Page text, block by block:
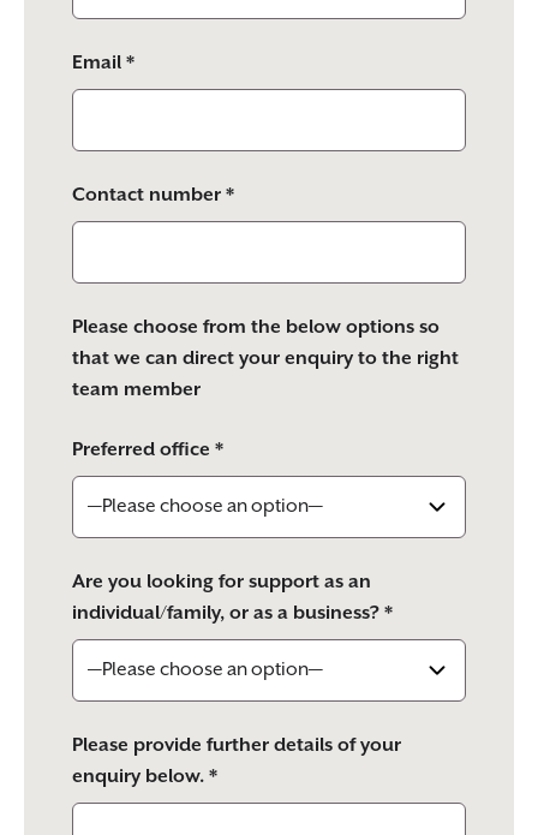
Email *
Contact number *
Please choose from the below options so
that we can direct your enquiry to the right
team member
Preferred office *
Are you looking for support as an
individual/family, or as a business? *
Please provide further details of your
enquiry below. *